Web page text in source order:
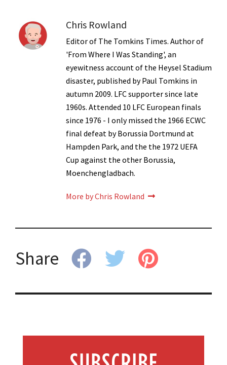
Chris Rowland
Editor of The Tomkins Times. Author of
'From Where I Was Standing', an
eyewitness account of the Heysel Stadium
disaster, published by Paul Tomkins in
autumn 2009. LFC supporter since late
1960s. Attended 10 LFC European finals
since 1976 - I only missed the 1966 ECWC
final defeat by Borussia Dortmund at
Hampden Park, and the the 1972 UEFA
Cup against the other Borussia,
Moenchengladbach.
More by Chris Rowland
Share